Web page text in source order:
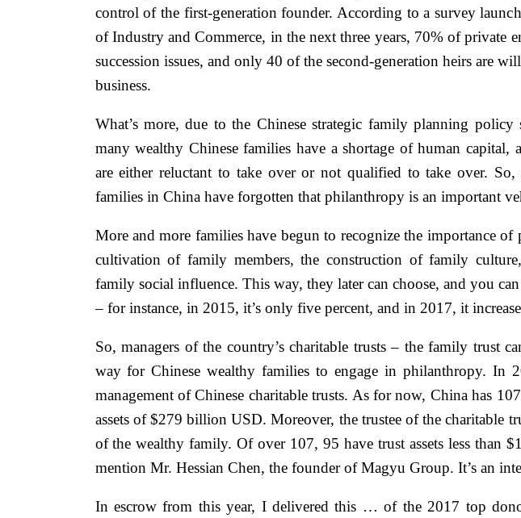
control of the first-generation founder. According to a survey
of Industry and Commerce, in the next three years, 70% of private
succession issues, and only 40 of the second-generation heirs are
business.
What’s more, due to the Chinese strategic family planning policy
many wealthy Chinese families have a shortage of human capital,
are either reluctant to take over or not qualified to take over. So,
families in China have forgotten that philanthropy is an important
More and more families have begun to recognize the importance of
cultivation of family members, the construction of family
family social influence. This way, they later can choose, and you
– for instance, in 2015, it’s only five percent, and in 2017, it
So, managers of the country’s charitable trusts – the family trust
way for Chinese wealthy families to engage in philanthropy. In
management of Chinese charitable trusts. As for now, China has
assets of $279 billion USD. Moreover, the trustee of the charitable
of the wealthy family. Of over 107, 95 have trust assets less than
mention Mr. Hessian Chen, the founder of Magyu Group. It’s an
In escrow from this year, I delivered this … of the 2017 top